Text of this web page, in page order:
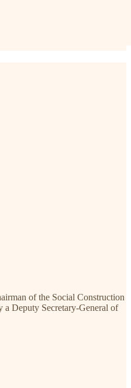
of the Social Construction
a Deputy Secretary-General of